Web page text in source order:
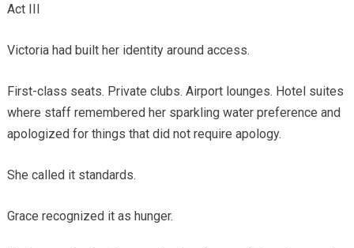
Act III
Victoria had built her identity around access.
First-class seats. Private clubs. Airport lounges. Hotel suites
where staff remembered her sparkling water preference and
apologized for things that did not require apology.
She called it standards.
Grace recognized it as hunger.